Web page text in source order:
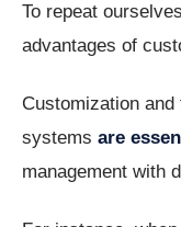
To repeat
advantages of
Customization
systems are
management with